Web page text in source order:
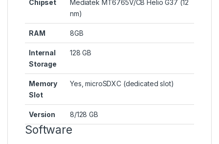
Chipset
Mediatek MT6765V/CB Helio G37 (12
nm)
RAM 8GB
Internal
Storage
128 GB
Memory
Slot
Yes, microSDXC (dedicated slot)
Version 8/128 GB
Software